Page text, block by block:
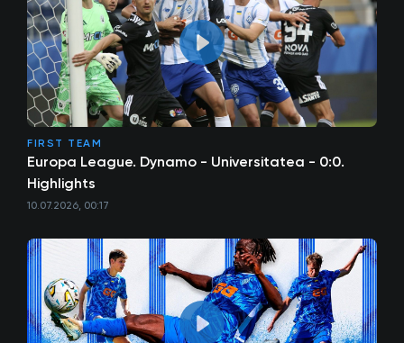
FIRST TEAM
Europa League. Dynamo - Universitatea - 0:0.
Highlights
10.07.2026, 00:17